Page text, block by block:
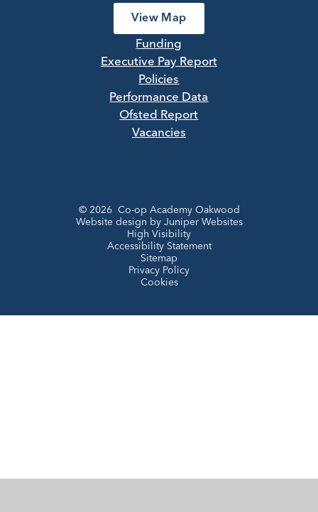
View Map
Funding
Executive Pay Report
Policies
Performance Data
Ofsted Report
Vacancies
© 2026 Co-op Academy Oakwood
Website design by Juniper Websites
High Visibility
Accessibility Statement
Sitemap
Privacy Policy
Cookies